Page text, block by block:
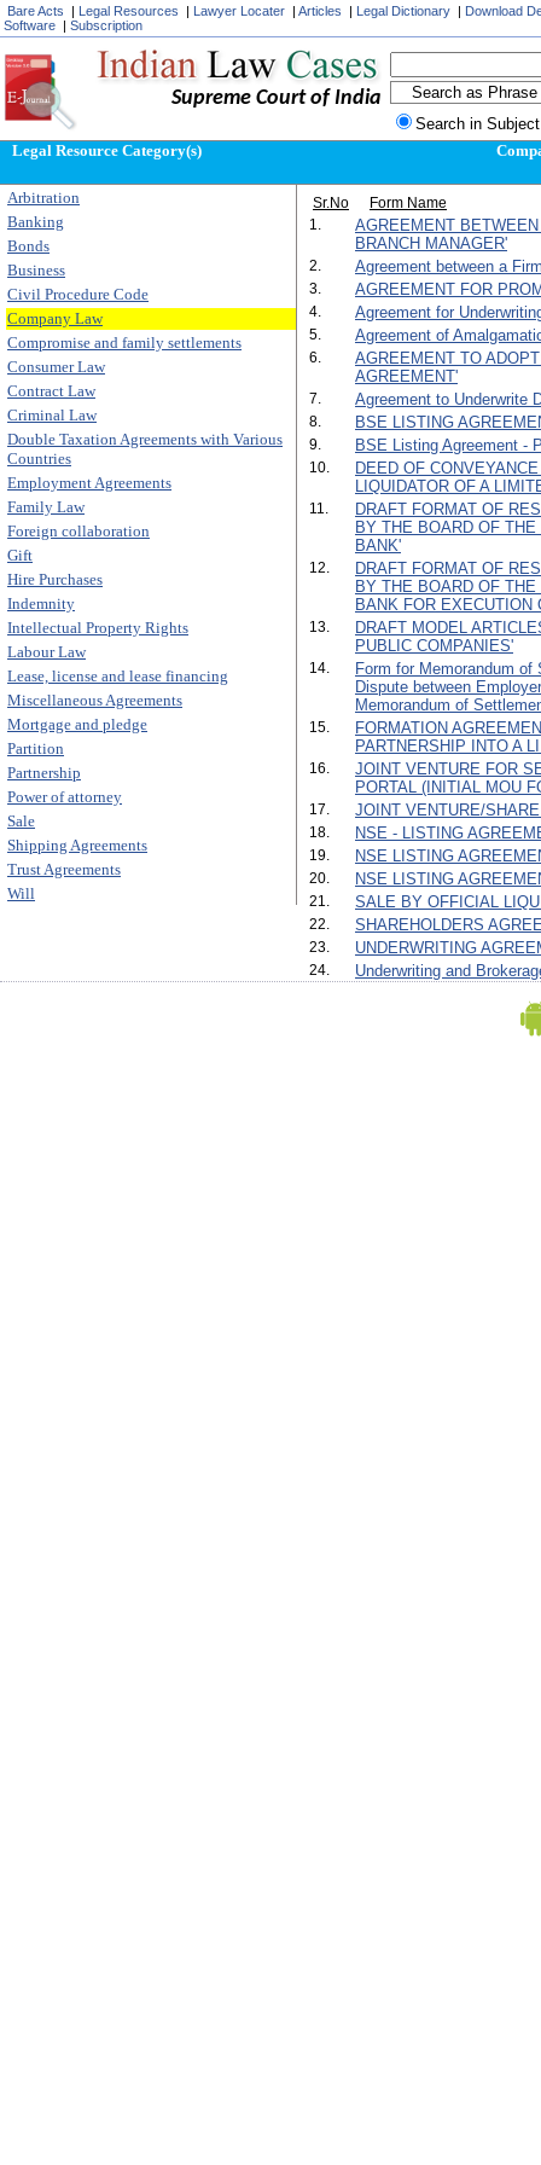
Bare Acts | Legal Resources | Lawyer Locater | Articles | Legal Dictionary | Download
Software | Subscription
Supreme Court of India
Search in
Legal Resource Category(s)
Arbitration
Banking
Bonds
Business
Civil Procedure Code
Company Law
Compromise and family settlements
Consumer Law
Contract Law
Criminal Law
Double Taxation Agreements with Various
Countries
Employment Agreements
Family Law
Foreign collaboration
Gift
Hire Purchases
Indemnity
Intellectual Property Rights
Labour Law
Lease, license and lease financing
Miscellaneous Agreements
Mortgage and pledge
Partition
Partnership
Power of attorney
Sale
Shipping Agreements
Trust Agreements
Will
Sr.No
Form Name
1.
AGREEMENT
BRANCH MANAGER'
2. Agreement between a
3. AGREEMENT FOR
4. Agreement for
5. Agreement of
6.
AGREEMENT TO
AGREEMENT'
7. Agreement to Underwrite
8. BSE LISTING
9. BSE Listing Agreement -
10.
DEED OF
LIQUIDATOR OF A
11.
DRAFT FORMAT OF
BY THE BOARD OF
BANK'
12.
DRAFT FORMAT OF
BY THE BOARD OF
BANK FOR EXECUTION
13.
DRAFT MODEL
PUBLIC COMPANIES'
14.
Form for Memorandum
Dispute between
Memorandum of
15.
FORMATION
PARTNERSHIP INTO A
16.
JOINT VENTURE FOR
PORTAL (INITIAL MOU
17. JOINT VENTURE/
18. NSE - LISTING
19. NSE LISTING
20. NSE LISTING
21. SALE BY OFFICIAL
22. SHAREHOLDERS
23. UNDERWRITING
24. Underwriting and